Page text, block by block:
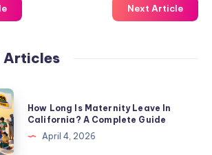
Next Article
Articles
How Long Is Maternity Leave In
California? A Complete Guide
April 4, 2026